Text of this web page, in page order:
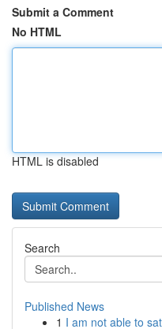
Submit a Comment
No HTML
HTML is disabled
Search
Published News
1 I am not able to